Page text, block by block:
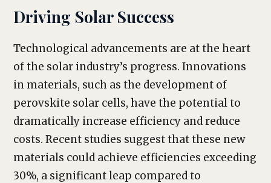
Driving Solar Success
Technological advancements are at the heart
of the solar industry’s progress. Innovations
in materials, such as the development of
perovskite solar cells, have the potential to
dramatically increase efficiency and reduce
costs. Recent studies suggest that these new
materials could achieve efficiencies exceeding
30%, a significant leap compared to